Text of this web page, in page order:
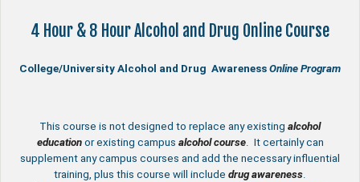
4 Hour & 8 Hour Alcohol and Drug Online Course
College/University Alcohol and Drug Awareness Online Program
This course is not designed to replace any existing alcohol
educationor existing campus alcohol course. It certainly can
supplement any campus courses and add the necessary influential
training, plus this course will include drug awareness.